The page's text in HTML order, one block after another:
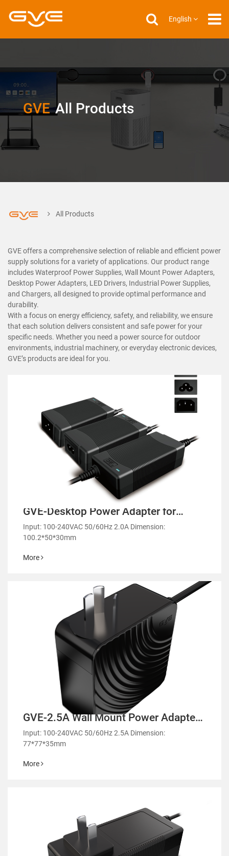
English
GVE All Products
All Products
GVE offers a comprehensive selection of reliable and efficient power
supply solutions for a variety of applications. Our product range
includes Waterproof Power Supplies, Wall Mount Power Adapters,
Desktop Power Adapters, LED Drivers, Industrial Power Supplies,
and Chargers, all designed to provide optimal performance and
durability.
With a focus on energy efficiency, safety, and reliability, we ensure
that each solution delivers consistent and safe power for your
specific needs. Whether you need a power source for outdoor
environments, industrial machinery, or everyday electronic devices,
GVE’s products are ideal for you.
GVE-Desktop Power Adapter for
Laptops and Monitors-GM53
Input: 100-240VAC 50/60Hz 2.0A Dimension:
100.2*50*30mm
More
GVE-2.5A Wall Mount Power Adapter-
GMA90
Input: 100-240VAC 50/60Hz 2.5A Dimension:
77*77*35mm
More